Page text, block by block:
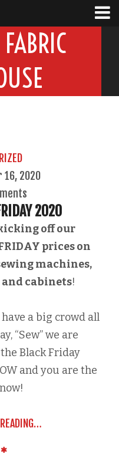
16, 2020
2020
off our
prices on
machines,
and cabinets!
have a big crowd all
“Sew” we are
Black Friday
and you are the